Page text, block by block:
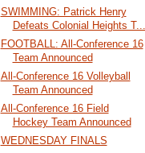
SWIMMING: Patrick Henry
Defeats Colonial Heights T...
FOOTBALL: All-Conference 16
Team Announced
All-Conference 16 Volleyball
Team Announced
All-Conference 16 Field
Hockey Team Announced
WEDNESDAY FINALS